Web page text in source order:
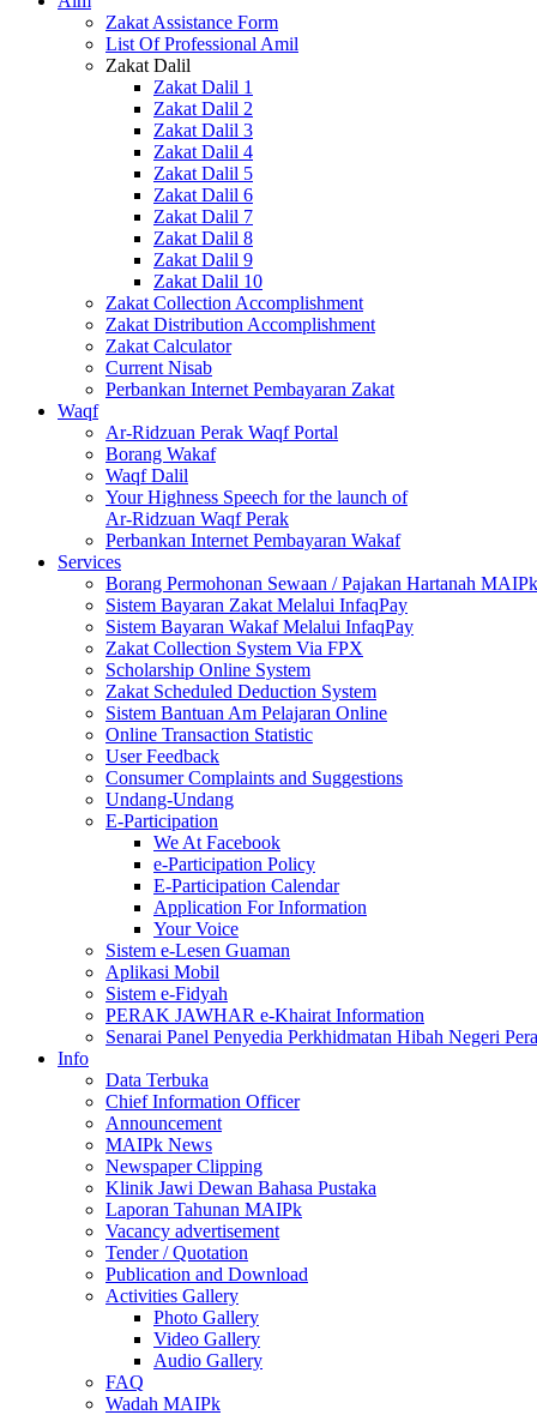
Zakat Assistance Form
List Of Professional Amil
Zakat Dalil
Zakat Dalil 1
Zakat Dalil 2
Zakat Dalil 3
Zakat Dalil 4
Zakat Dalil 5
Zakat Dalil 6
Zakat Dalil 7
Zakat Dalil 8
Zakat Dalil 9
Zakat Dalil 10
Zakat Collection Accomplishment
Zakat Distribution Accomplishment
Zakat Calculator
Current Nisab
Perbankan Internet Pembayaran Zakat
Waqf
Ar-Ridzuan Perak Waqf Portal
Borang Wakaf
Waqf Dalil
Your Highness Speech for the launch of
Ar-Ridzuan Waqf Perak
Perbankan Internet Pembayaran Wakaf
Services
Borang Permohonan Sewaan / Pajakan Hartanah MAIPk
Sistem Bayaran Zakat Melalui InfaqPay
Sistem Bayaran Wakaf Melalui InfaqPay
Zakat Collection System Via FPX
Scholarship Online System
Zakat Scheduled Deduction System
Sistem Bantuan Am Pelajaran Online
Online Transaction Statistic
User Feedback
Consumer Complaints and Suggestions
Undang-Undang
E-Participation
We At Facebook
e-Participation Policy
E-Participation Calendar
Application For Information
Your Voice
Sistem e-Lesen Guaman
Aplikasi Mobil
Sistem e-Fidyah
PERAK JAWHAR e-Khairat Information
Senarai Panel Penyedia Perkhidmatan Hibah Negeri
Info
Data Terbuka
Chief Information Officer
Announcement
MAIPk News
Newspaper Clipping
Klinik Jawi Dewan Bahasa Pustaka
Laporan Tahunan MAIPk
Vacancy advertisement
Tender / Quotation
Publication and Download
Activities Gallery
Photo Gallery
Video Gallery
Audio Gallery
FAQ
Wadah MAIPk